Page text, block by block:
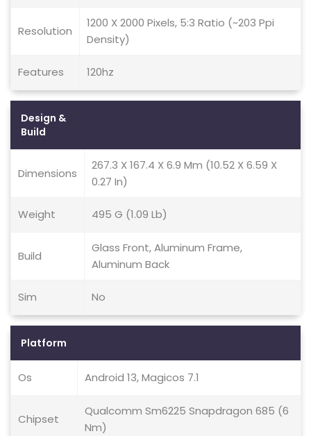
Resolution
1200 X 2000 Pixels, 5:3 Ratio (~203 Ppi
Density)
Features 120hz
Design &
Build
Dimensions
267.3 X 167.4 X 6.9 Mm (10.52 X 6.59 X
0.27 In)
Weight 495 G (1.09 Lb)
Build
Glass Front, Aluminum Frame,
Aluminum Back
Sim No
Platform
Os Android 13, Magicos 7.1
Chipset
Qualcomm Sm6225 Snapdragon 685 (6
Nm)